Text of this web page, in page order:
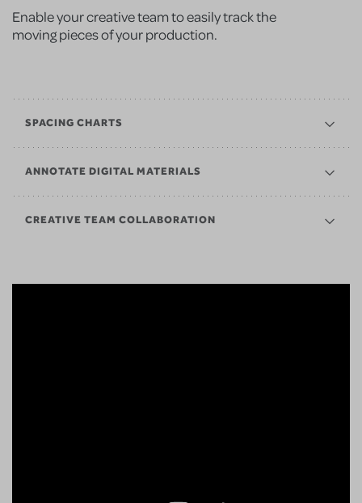
Enable your creative team to easily track the
moving pieces of your production.
SPACING CHARTS
ANNOTATE DIGITAL MATERIALS
CREATIVE TEAM COLLABORATION